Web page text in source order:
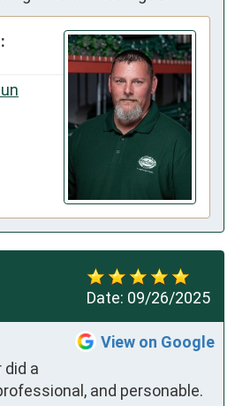
Date: 09/26/2025
View on Google
did a
and personable.